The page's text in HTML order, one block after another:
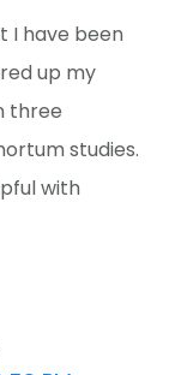
I have been
up my
three
studies.
with